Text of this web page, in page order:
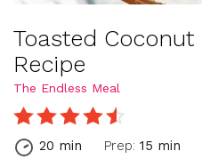
Toasted Coconut
Recipe
The Endless Meal
20 min Prep: 15 min